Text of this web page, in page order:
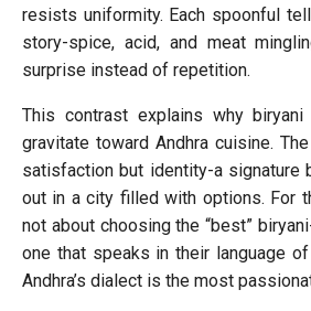
resists uniformity. Each spoonful
story-spice, acid, and meat
surprise instead of repetition.
This contrast explains why
gravitate toward Andhra cuisine.
satisfaction but identity-a signature
out in a city filled with options. For
not about choosing the “best”
one that speaks in their language
Andhra’s dialect is the most